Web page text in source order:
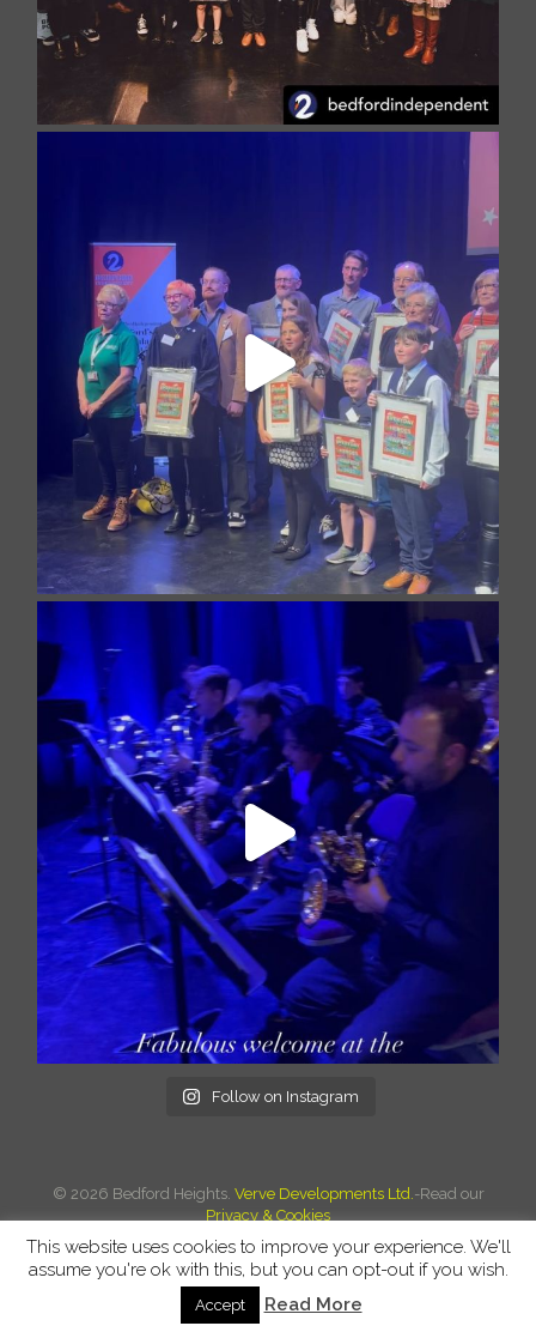
Follow on Instagram
© 2026 Bedford Heights. Verve Developments Ltd.-Read our
Privacy & Cookies
This website uses cookies to improve your experience. We'll
assume you're ok with this, but you can opt-out if you wish.
Accept Read More